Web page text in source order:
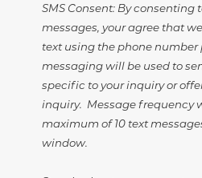
SMS Consent: By consenting
messages, your agree that
text using the phone number
messaging will be used to
specific to your inquiry or
inquiry. Message frequency
maximum of 10 text
window.